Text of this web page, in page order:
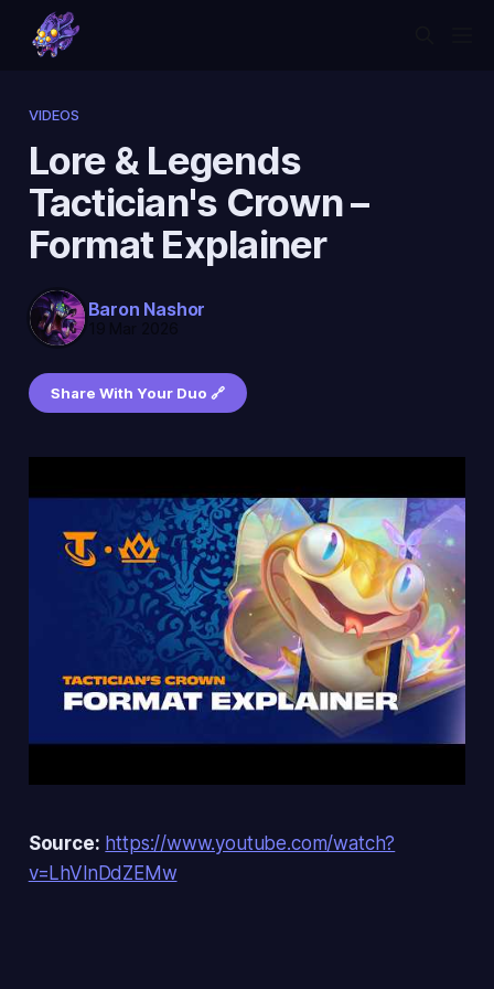
VIDEOS
Lore & Legends
Tactician's Crown –
Format Explainer
Baron Nashor
Share With Your Duo 🔗
Source: https://www.youtube.com/watch?
v=LhVlnDdZEMw